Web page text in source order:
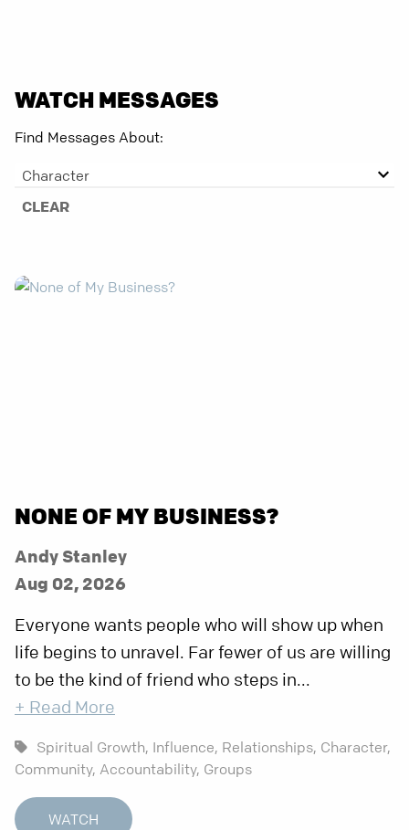
WATCH MESSAGES
Find Messages About:
Character
CLEAR
NONE OF MY BUSINESS?
Andy Stanley
Aug 02, 2026
Everyone wants people who will show up when
life begins to unravel. Far fewer of us are willing
to be the kind of friend who steps in...
+ Read More
Spiritual Growth, Influence, Relationships, Character,
Community, Accountability, Groups
WATCH